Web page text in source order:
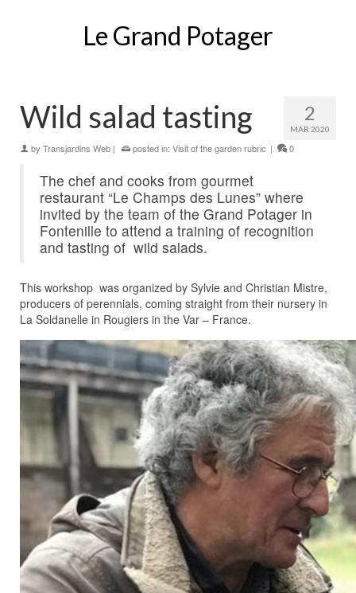
Le Grand Potager
2
MAR 2020
Wild salad tasting
by Transjardins Web | posted in: Visit of the garden rubric | 0
The chef and cooks from gourmet
restaurant “Le Champs des Lunes” where
invited by the team of the Grand Potager in
Fontenille to attend a training of recognition
and tasting of wild salads.
This workshop was organized by Sylvie and Christian Mistre,
producers of perennials, coming straight from their nursery in
La Soldanelle in Rougiers in the Var – France.